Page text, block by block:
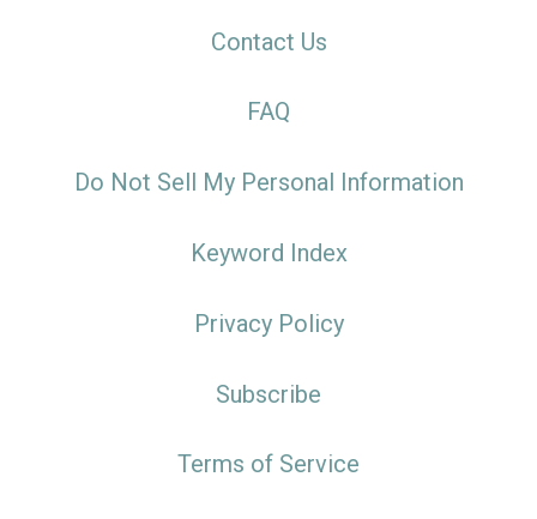
Contact Us
FAQ
Do Not Sell My Personal Information
Keyword Index
Privacy Policy
Subscribe
Terms of Service